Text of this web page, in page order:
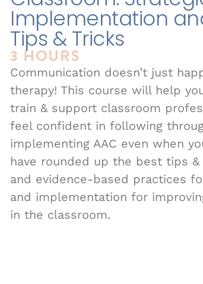
Implementation
Tips & Tricks
3 HOURS
Communication doesn’t just
therapy! This course will help
train & support classroom
feel confident in following
implementing AAC even when
have rounded up the best tips
and evidence-based practices
and implementation for
in the classroom.